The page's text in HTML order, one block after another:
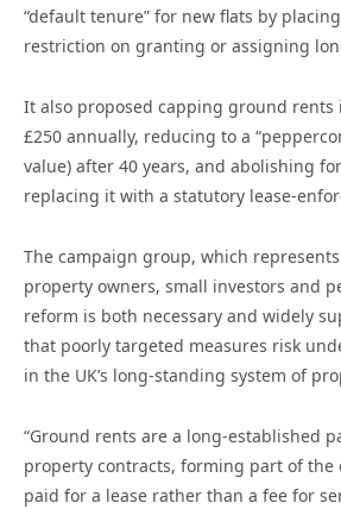
“default tenure” for new flats by
restriction on granting or assigning
It also proposed capping ground rents
£250 annually, reducing to a
value) after 40 years, and abolishing
replacing it with a statutory lease-
The campaign group, which
property owners, small investors and
reform is both necessary and widely
that poorly targeted measures risk
in the UK’s long-standing system of
“Ground rents are a long-established
property contracts, forming part of the
paid for a lease rather than a fee for